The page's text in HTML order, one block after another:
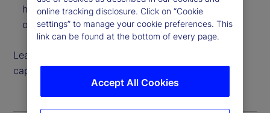
helps you create and execute on growth
opportunities like never before
Learn more about how our back-office servicing
capabilities can help move your strategy forward.
online tracking disclosure. Click on “Cookie
settings” to manage your cookie preferences. This
link can be found at the bottom of every page.
Accept All Cookies